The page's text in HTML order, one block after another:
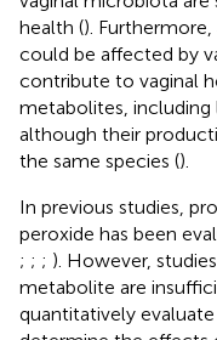
health (). Furthermore,
could be affected by
contribute to vaginal
metabolites, including
although their
the same species ().
In previous studies,
peroxide has been
; ; ; ). However,
metabolite are
quantitatively